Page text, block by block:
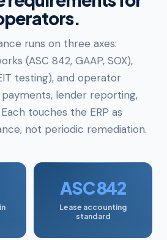
runs on three axes:
(ASC 842, GAAP, SOX),
testing), and operator
lender reporting,
touches the ERP as
not periodic remediation.
ASC 842
Lease accounting
standard